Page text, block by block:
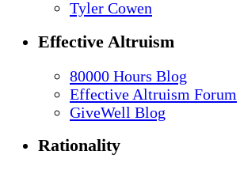
Tyler Cowen
Effective Altruism
80000 Hours Blog
Effective Altruism Forum
GiveWell Blog
Rationality